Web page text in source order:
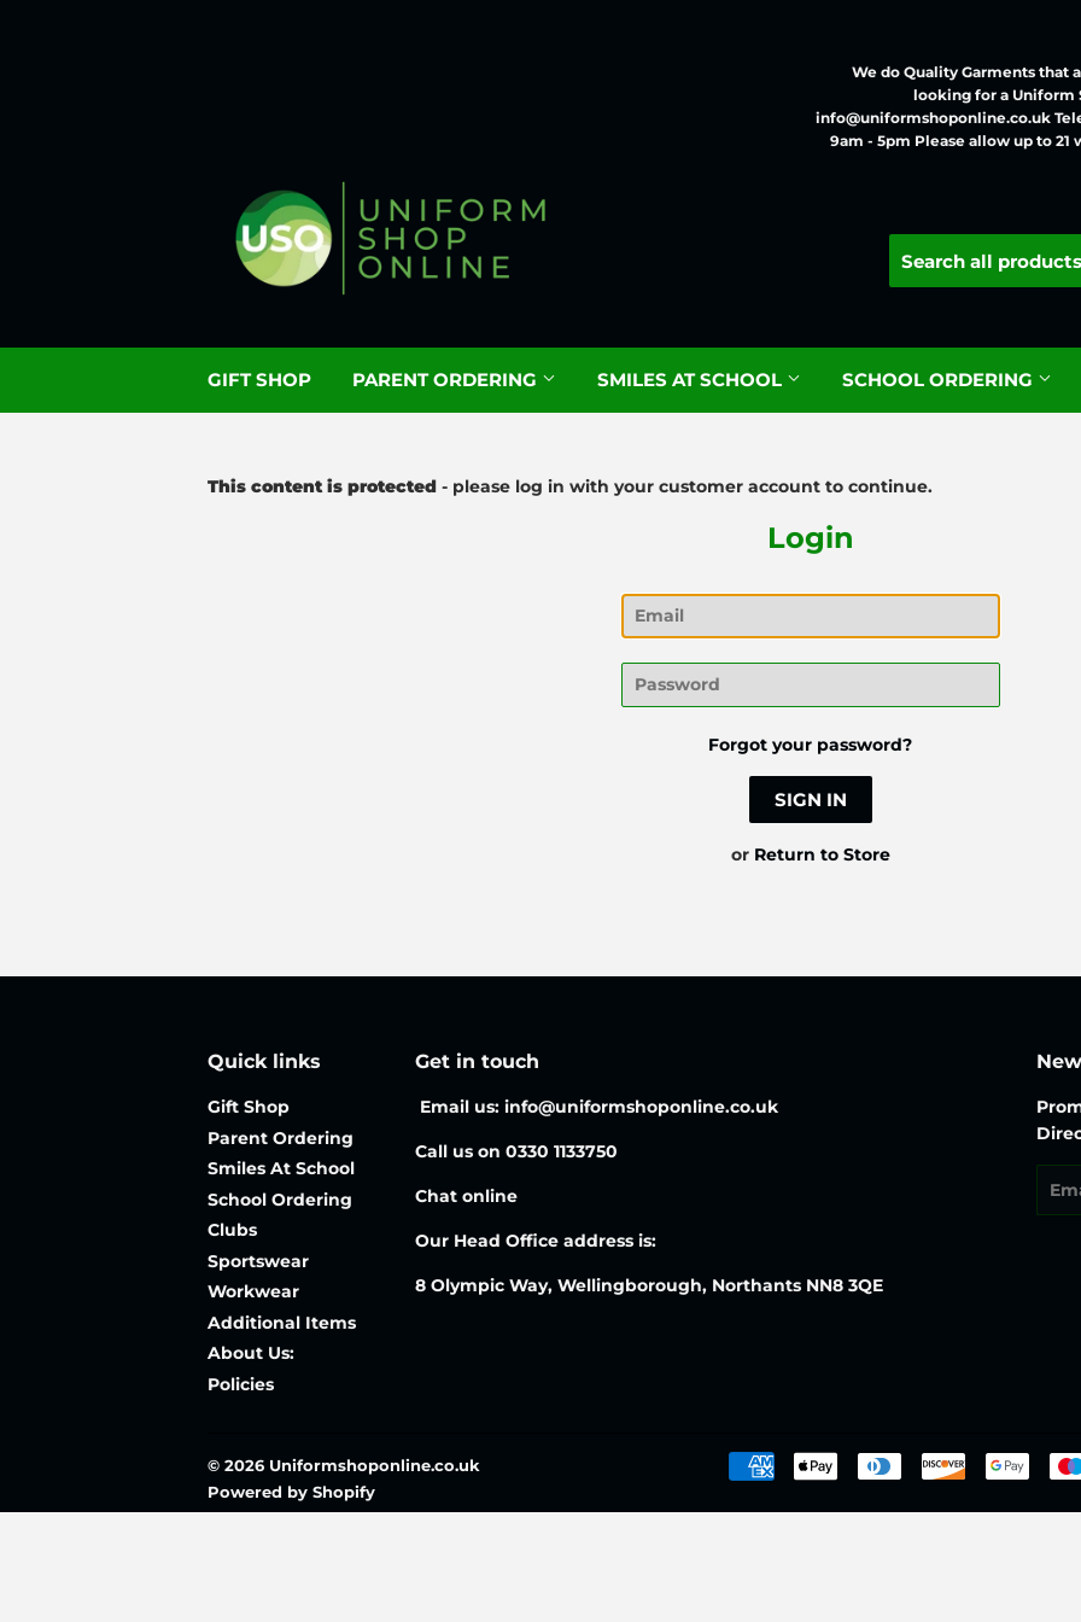
We do Quality Garments that
looking for a Uniform
info@uniformshoponline.co.uk
9am - 5pm Please allow up to
GIFT SHOP PARENT ORDERING SMILES AT SCHOOL SCHOOL ORDERING
This content is protected - please log in with your customer account to continue.
Login
Email
Password
Forgot your password?
or Return to Store
Quick links
Gift Shop
Parent Ordering
Smiles At School
School Ordering
Clubs
Sportswear
Workwear
Additional Items
About Us:
Policies
Get in touch
Email us: info@uniformshoponline.co.uk
Call us on 0330 1133750
Chat online
Our Head Office address is:
8 Olympic Way, Wellingborough, Northants NN8 3QE
© 2026 Uniformshoponline.co.uk
Powered by Shopify